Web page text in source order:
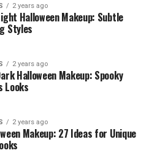
2 years ago
Halloween Makeup: Subtle
Styles
2 years ago
Halloween Makeup: Spooky
Looks
2 years ago
Makeup: 27 Ideas for Unique